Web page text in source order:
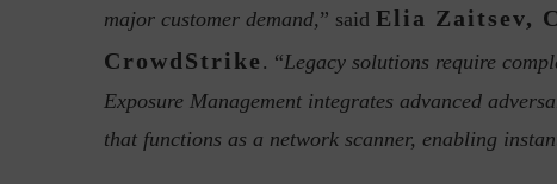
major customer demand,” said Elia Zaitsev,
CrowdStrike . “Legacy solutions require
Exposure Management integrates advanced
that functions as a network scanner, enabling